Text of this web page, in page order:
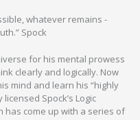
whatever remains -
Spock
for his mental prowess
clearly and logically. Now
mind and learn his “highly
Spock’s Logic
has come up with a series of